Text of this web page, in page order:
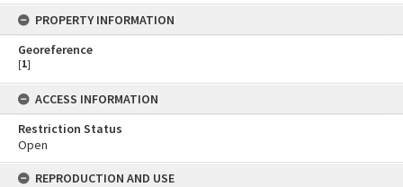
PROPERTY INFORMATION
Georeference
[1]
ACCESS INFORMATION
Restriction Status
Open
REPRODUCTION AND USE